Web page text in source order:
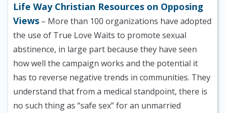
Life Way Christian Resources on Opposing
Views – More than 100 organizations have adopted
the use of True Love Waits to promote sexual
abstinence, in large part because they have seen
how well the campaign works and the potential it
has to reverse negative trends in communities. They
understand that from a medical standpoint, there is
no such thing as “safe sex” for an unmarried